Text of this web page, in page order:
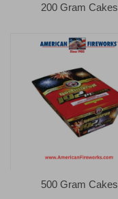
200 Gram Cakes
500 Gram Cakes